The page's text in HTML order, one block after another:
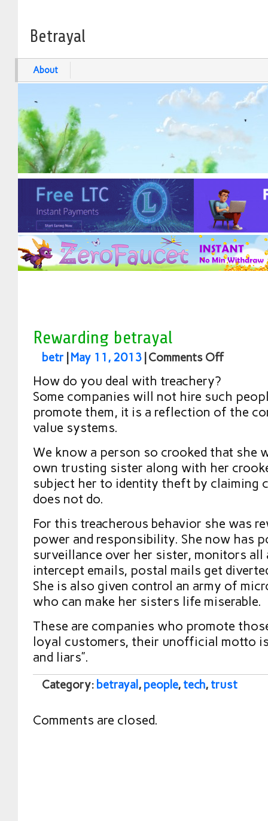
Betrayal
About
Rewarding betrayal
betr May 11, 2013 Comments Off
How do you deal with treachery?
Some companies will not hire such
promote them, it is a reflection of the
value systems.
We know a person so crooked that she
own trusting sister along with her
subject her to identity theft by claiming
does not do.
For this treacherous behavior she was
power and responsibility. She now has
surveillance over her sister, monitors all
intercept emails, postal mails get
She is also given control an army of
who can make her sisters life miserable.
These are companies who promote
loyal customers, their unofficial motto is
and liars”.
Category: betrayal , people, tech, trust
Comments are closed.